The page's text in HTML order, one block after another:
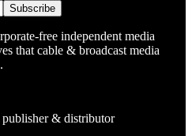
free independent media
that cable & broadcast media
& distributor